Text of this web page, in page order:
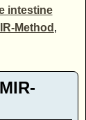
intestine
Method ,